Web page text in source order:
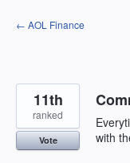
Skip
to
← AOL Finance
with
11th
ranked
Vote